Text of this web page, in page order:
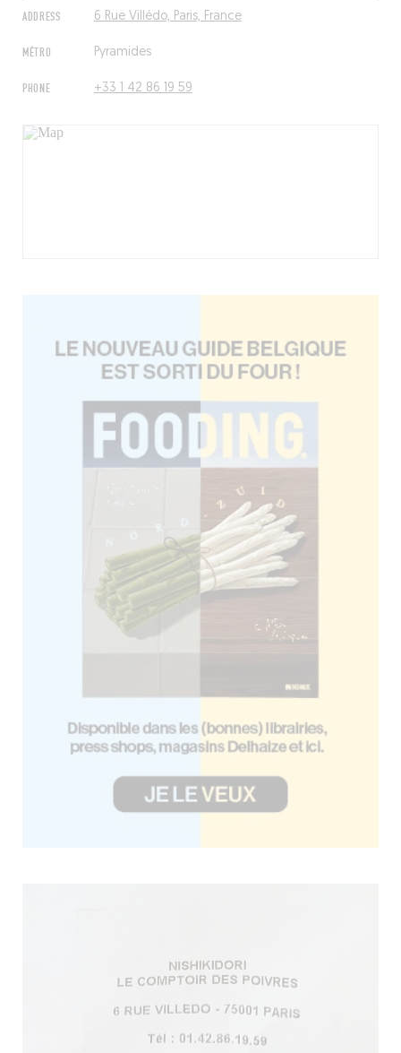
ADDRESS 6 Rue Villédo, Paris, France
MÉTRO Pyramides
PHONE +33 1 42 86 19 59